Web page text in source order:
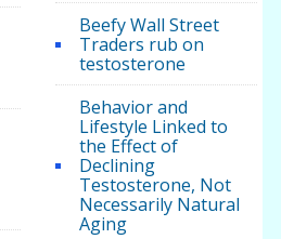
Beefy Wall Street
Traders rub on
testosterone
Behavior and
Lifestyle Linked to
the Effect of
Declining
Testosterone, Not
Necessarily Natural
Aging